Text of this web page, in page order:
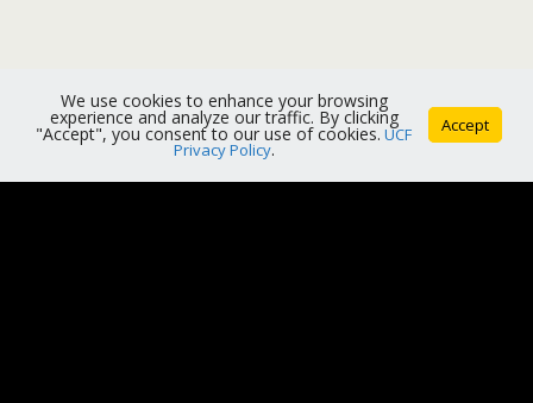
We use cookies to enhance your browsing
experience and analyze our traffic. By clicking
"Accept", you consent to our use of cookies. UCF
Privacy Policy.
Accept